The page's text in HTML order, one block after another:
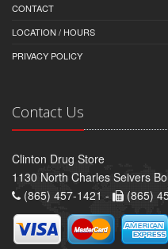
CONTACT
LOCATION / HOURS
PRIVACY POLICY
Contact Us
Clinton Drug Store
1130 North Charles Seivers
(865) 457-1421 -
(865)